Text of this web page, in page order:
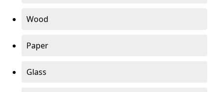
Wood
Paper
Glass